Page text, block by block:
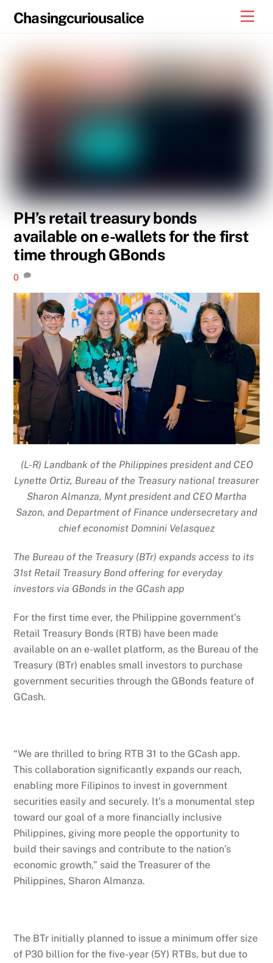
Chasingcuriousalice
PH’s retail treasury bonds
available on e-wallets for the first
time through GBonds
0
(L-R) Landbank of the Philippines president and CEO
Lynette Ortiz, Bureau of the Treasury national treasurer
Sharon Almanza, Mynt president and CEO Martha
Sazon, and Department of Finance undersecretary and
chief economist Domnini Velasquez
The Bureau of the Treasury (BTr) expands access to its
31st Retail Treasury Bond offering for everyday
investors via GBonds in the GCash app
For the first time ever, the Philippine government’s
Retail Treasury Bonds (RTB) have been made
available on an e-wallet platform, as the Bureau of the
Treasury (BTr) enables small investors to purchase
government securities through the GBonds feature of
GCash.
“We are thrilled to bring RTB 31 to the GCash app.
This collaboration significantly expands our reach,
enabling more Filipinos to invest in government
securities easily and securely. It’s a monumental step
toward our goal of a more financially inclusive
Philippines, giving more people the opportunity to
build their savings and contribute to the nation’s
economic growth,” said the Treasurer of the
Philippines, Sharon Almanza.
The BTr initially planned to issue a minimum offer size
of P30 billion for the five-year (5Y) RTBs, but due to